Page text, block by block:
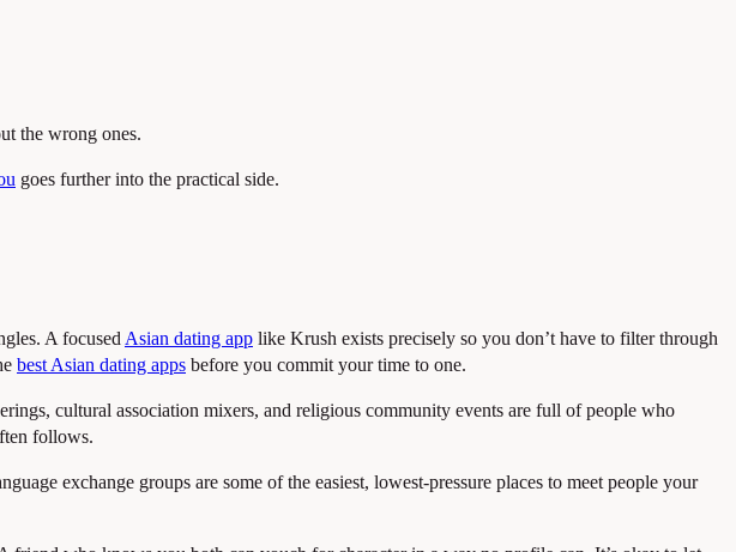
the wrong ones.
goes further into the practical side.
A focused Asian dating app like Krush exists precisely so you don’t have to filter through
best Asian dating apps before you commit your time to one.
cultural association mixers, and religious community events are full of people who
follows.
exchange groups are some of the easiest, lowest-pressure places to meet people your